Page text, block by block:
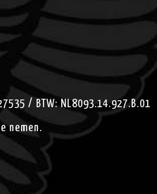
/ BTW: NL8093.14.927.B.01
nemen.